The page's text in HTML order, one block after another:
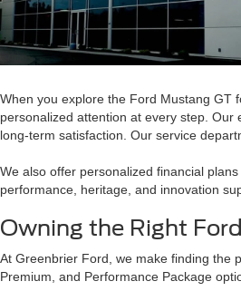
When you explore the Ford Mustang GT
personalized attention at every step.
long-term satisfaction. Our service
We also offer personalized financial
performance, heritage, and innovation
Owning the Right
At Greenbrier Ford, we make finding the
Premium, and Performance Package